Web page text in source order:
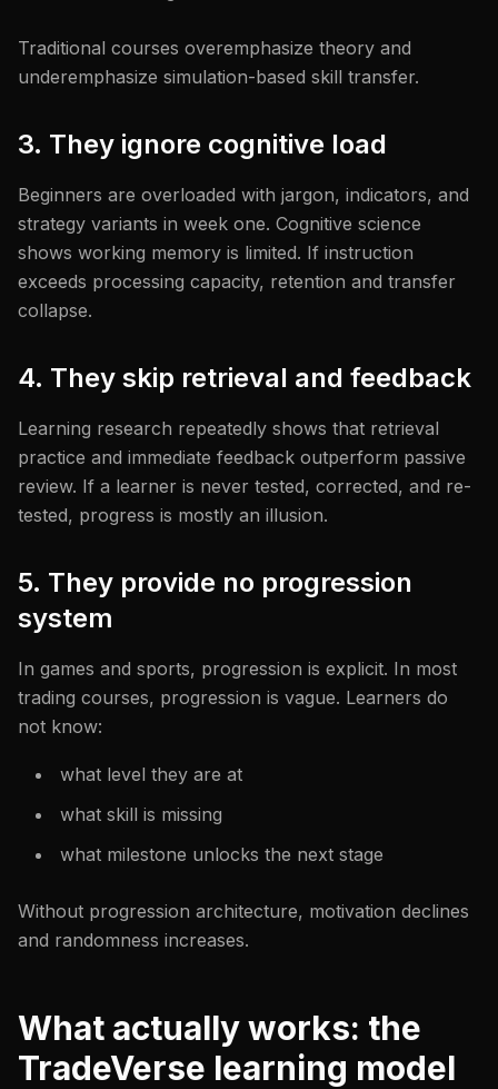
Traditional courses overemphasize theory and
underemphasize simulation-based skill transfer.
3. They ignore cognitive load
Beginners are overloaded with jargon, indicators, and
strategy variants in week one. Cognitive science
shows working memory is limited. If instruction
exceeds processing capacity, retention and transfer
collapse.
4. They skip retrieval and feedback
Learning research repeatedly shows that retrieval
practice and immediate feedback outperform passive
review. If a learner is never tested, corrected, and re-
tested, progress is mostly an illusion.
5. They provide no progression
system
In games and sports, progression is explicit. In most
trading courses, progression is vague. Learners do
not know:
what level they are at
what skill is missing
what milestone unlocks the next stage
Without progression architecture, motivation declines
and randomness increases.
What actually works: the
TradeVerse learning model